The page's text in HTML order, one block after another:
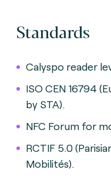
Standards
Calyspo reader
ISO CEN 16794
by STA).
NFC Forum for
RCTIF 5.0
Mobilités).